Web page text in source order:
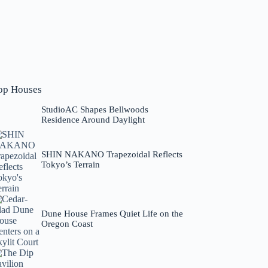
Houses
StudioAC Shapes Bellwoods
Residence Around Daylight
SHIN NAKANO Trapezoidal Reflects
Tokyo’s Terrain
Dune House Frames Quiet Life on the
Oregon Coast